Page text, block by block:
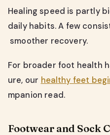
Healing speed is partly
daily habits. A few
smoother recovery.
For broader foot health
ure, our healthy feet
mpanion read.
Footwear and Sock